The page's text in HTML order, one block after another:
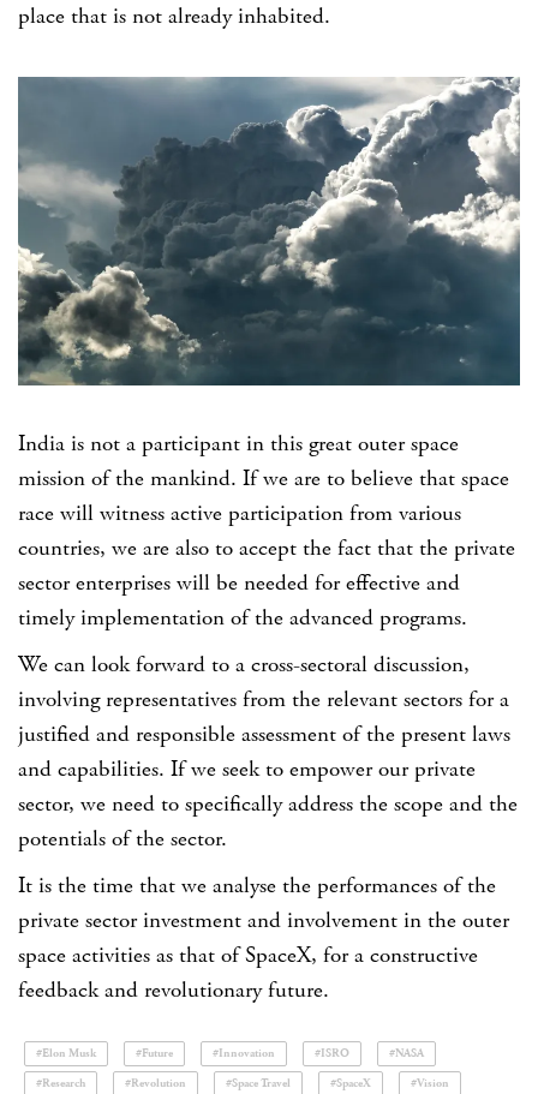
place that is not already inhabited.
India is not a participant in this great outer space
mission of the mankind. If we are to believe that space
race will witness active participation from various
countries, we are also to accept the fact that the private
sector enterprises will be needed for effective and
timely implementation of the advanced programs.
We can look forward to a cross-sectoral discussion,
involving representatives from the relevant sectors for a
justified and responsible assessment of the present laws
and capabilities. If we seek to empower our private
sector, we need to specifically address the scope and the
potentials of the sector.
It is the time that we analyse the performances of the
private sector investment and involvement in the outer
space activities as that of SpaceX, for a constructive
feedback and revolutionary future.
#Elon Musk #Future #Innovation #ISRO
#NASA
#Research
#Revolution #Space Travel #SpaceX
#Vision